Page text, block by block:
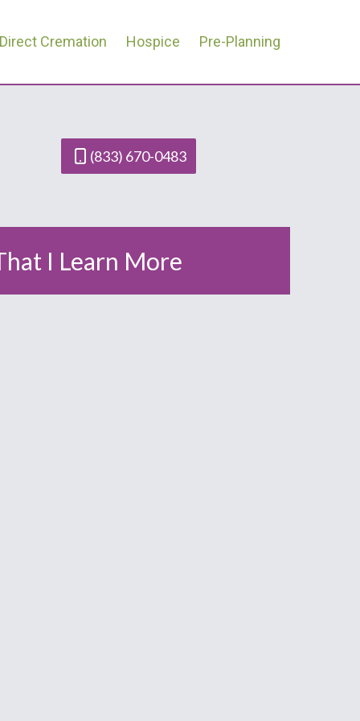
Direct Cremation Hospice Pre-Planning
(833) 670-0483
I Learn More